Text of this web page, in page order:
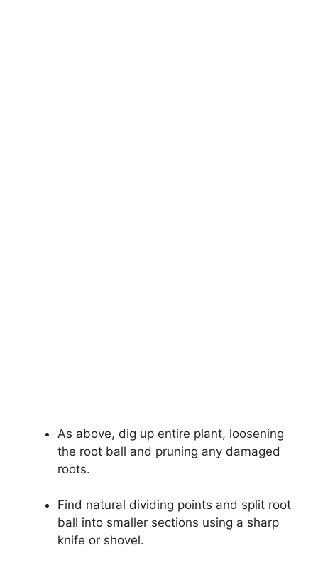
As above, dig up entire plant, loosening
the root ball and pruning any damaged
roots.
Find natural dividing points and split root
ball into smaller sections using a sharp
knife or shovel.